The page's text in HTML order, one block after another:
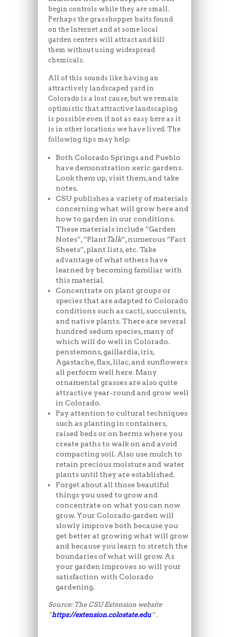
begin controls while they are small.
Perhaps the grasshopper baits found
on the Internet and at some local
garden centers will attract and kill
them without using widespread
chemicals.
All of this sounds like having an
attractively landscaped yard in
Colorado is a lost cause, but we remain
optimistic that attractive landscaping
is possible even if not as easy here as it
is in other locations we have lived. The
following tips may help:
Both Colorado Springs and Pueblo
have demonstration xeric gardens.
Look them up, visit them, and take
notes.
CSU publishes a variety of materials
concerning what will grow here and
how to garden in our conditions.
These materials include “Garden
Notes”, “PlantTalk”, numerous “Fact
Sheets”, plant lists, etc. Take
advantage of what others have
learned by becoming familiar with
this material.
Concentrate on plant groups or
species that are adapted to Colorado
conditions such as cacti, succulents,
and native plants. There are several
hundred sedum species, many of
which will do well in Colorado.
penstemons, gaillardia, iris,
Agastache, flax, lilac, and sunflowers
all perform well here. Many
ornamental grasses are also quite
attractive year-round and grow well
in Colorado.
Pay attention to cultural techniques
such as planting in containers,
raised beds or on berms where you
create paths to walk on and avoid
compacting soil. Also use mulch to
retain precious moisture and water
plants until they are established.
Forget about all those beautiful
things you used to grow and
concentrate on what you can now
grow. Your Colorado garden will
slowly improve both because you
get better at growing what will grow
and because you learn to stretch the
boundaries of what will grow. As
your garden improves so will your
satisfaction with Colorado
gardening.
Source: The CSU Extension website
“https://extension.colostate.edu“ .